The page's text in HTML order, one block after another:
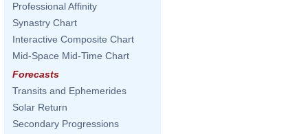
Professional Affinity
Synastry Chart
Interactive Composite Chart
Mid-Space Mid-Time Chart
Forecasts
Transits and Ephemerides
Solar Return
Secondary Progressions